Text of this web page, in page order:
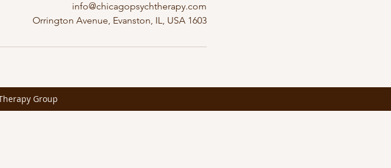
info@chicagopsychtherapy.com
1603 Orrington Avenue, Evanston, IL, USA
Group